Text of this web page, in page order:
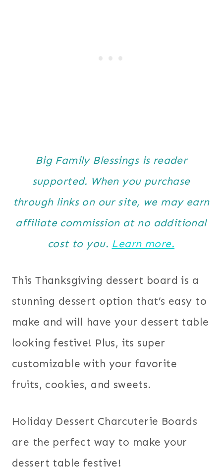
Big Family Blessings is reader
supported. When you purchase
through links on our site, we may earn
affiliate commission at no additional
cost to you. Learn more.
This Thanksgiving dessert board is a
stunning dessert option that’s easy to
make and will have your dessert table
looking festive! Plus, its super
customizable with your favorite
fruits, cookies, and sweets.
Holiday Dessert Charcuterie Boards
are the perfect way to make your
dessert table festive!